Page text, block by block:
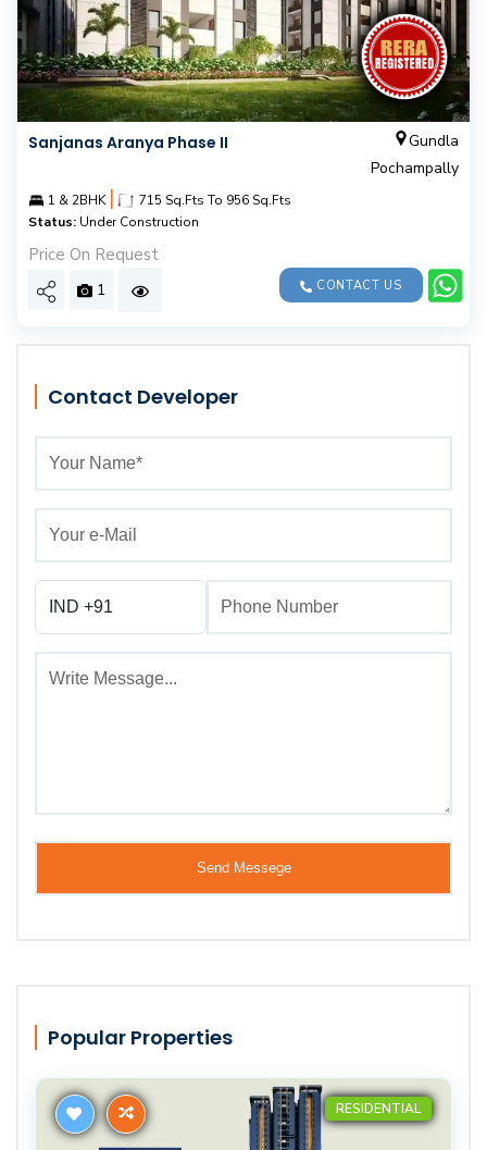
Contact Developer
Popular Properties
RESIDENTIAL
Sanjanas Aranya Phase II
Gundla
Pochampally
1 & 2BHK |
715 Sq.Fts To 956 Sq.Fts
Status: Under Construction
Price On Request
1 CONTACT US